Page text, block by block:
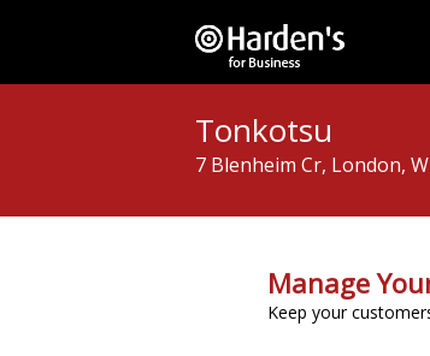
Tonkotsu
7 Blenheim Cr, London,
Manage
Keep your